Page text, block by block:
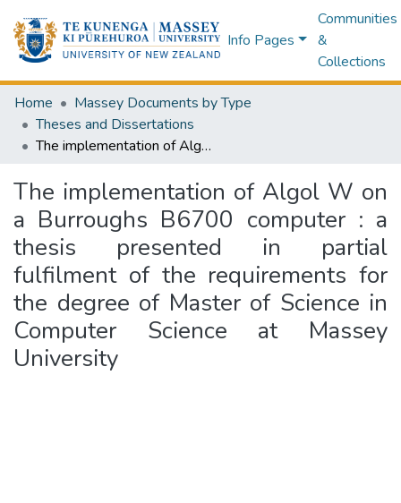
Info Pages
Communities
&
Collections
Home
Massey Documents by Type
Theses and Dissertations
The implementation of Algol W on a Burroughs B6700 computer : a thesis presented in partial fulfilment of the requirements for the degree of Master of Science in Computer Science at Massey University
The implementation of Algol W on
a Burroughs B6700 computer : a
thesis presented in partial
fulfilment of the requirements for
the degree of Master of Science in
Computer Science at Massey
University